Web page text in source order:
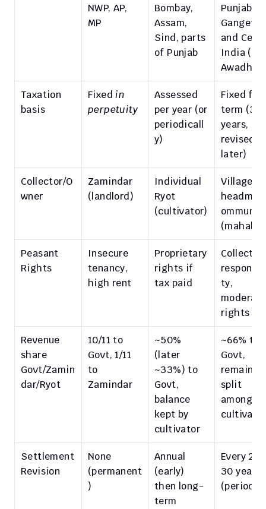
NWP, AP,
MP
Bombay,
Assam,
Sind, parts
of Punjab
Punjab,
Gangetic
and
India
Awadh)
Taxation
basis
Fixed in
perpetuity
Assessed
per year (or
periodicall
y)
Fixed for
term (30
years,
revised
later)
Collector/O
wner
Zamindar
(landlord)
Individual
Ryot
(cultivator)
Village
ommune
(mahal)
Peasant
Rights
Insecure
tenancy,
high rent
Proprietary
rights if
tax paid
ty,
moderate
rights
Revenue
share
Govt/Zamin
dar/Ryot
10/11 to
Govt, 1/11
to
Zamindar
~50%
(later
~33%) to
Govt,
balance
kept by
cultivator
~66% to
Govt,
split
among
Settlement
Revision
None
(permanent
)
Annual
(early)
then long-
term
Every 20-
30 years